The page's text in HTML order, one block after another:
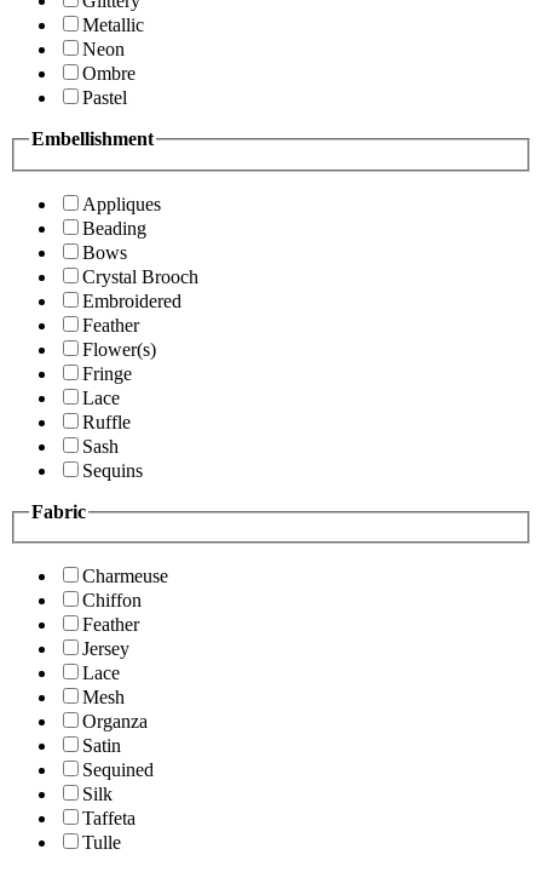
Metallic
Neon
Ombre
Pastel
Embellishment
Appliques
Beading
Bows
Crystal Brooch
Embroidered
Feather
Flower(s)
Fringe
Lace
Ruffle
Sash
Sequins
Fabric
Charmeuse
Chiffon
Feather
Jersey
Lace
Mesh
Organza
Satin
Sequined
Silk
Taffeta
Tulle